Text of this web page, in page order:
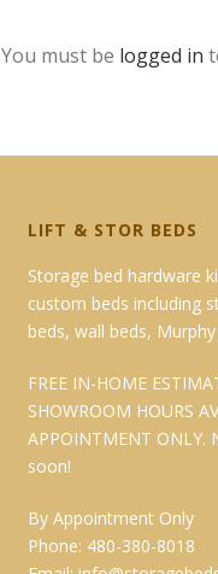
You must be logged in
LIFT & STOR BEDS
Storage bed hardware
custom beds including
beds, wall beds,
FREE IN-HOME
SHOWROOM HOURS
APPOINTMENT
soon!
By Appointment Only
Phone: 480-380-8018